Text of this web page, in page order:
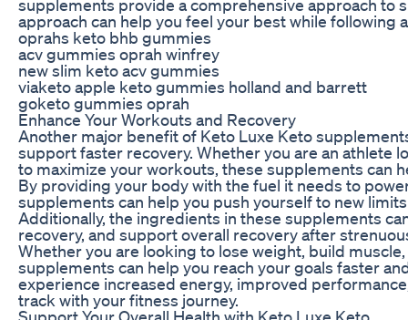
supplements provide a comprehensive approach to
approach can help you feel your best while following
oprahs keto bhb gummies
acv gummies oprah winfrey
new slim keto acv gummies
viaketo apple keto gummies holland and barrett
goketo gummies oprah
Enhance Your Workouts and Recovery
Another major benefit of Keto Luxe Keto
support faster recovery. Whether you are an athlete
to maximize your workouts, these supplements can
By providing your body with the fuel it needs to
supplements can help you push yourself to new
Additionally, the ingredients in these supplements
recovery, and support overall recovery after
Whether you are looking to lose weight, build
supplements can help you reach your goals faster
experience increased energy, improved
track with your fitness journey.
Support Your Overall Health with Keto Luxe Keto